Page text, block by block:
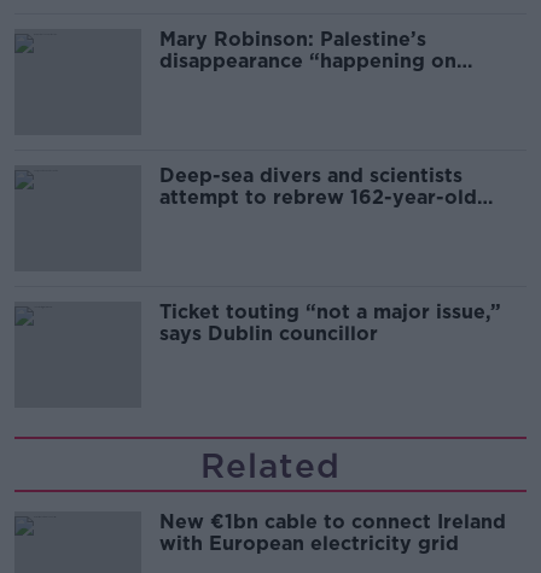
Mary Robinson: Palestine’s
disappearance “happening on
Deep-sea divers and scientists
attempt to rebrew 162-year-old
Ticket touting “not a major issue,”
says Dublin councillor
Related
New €1bn cable to connect Ireland
with European electricity grid